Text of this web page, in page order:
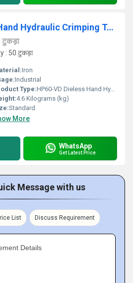
HP60-VD Dieless Hand Hydraulic Crimping Tool
टुकड़ा
: 50 टुकड़ा
Iron
Industrial
Type:HP60-VD Dieless Hand Hydraulic Crimping Tool
4.6 Kilograms (kg)
Standard
More
WhatsApp
Get Latest Price
Message with us
List Discuss Requirement
Details